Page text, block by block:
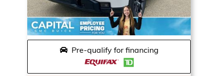
Pre-qualify for financing